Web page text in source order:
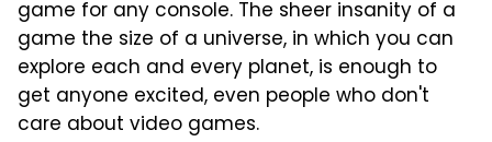
game for any console. The sheer insanity of a
game the size of a universe, in which you can
explore each and every planet, is enough to
get anyone excited, even people who don't
care about video games.